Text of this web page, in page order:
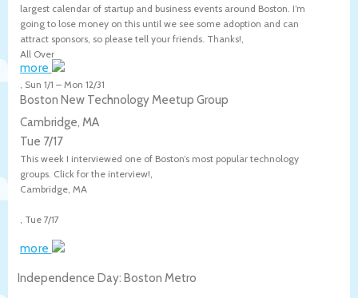
largest calendar of startup and business events around Boston. I’m
going to lose money on this until we see some adoption and can
attract sponsors, so please tell your friends. Thanks!,
All Over
Sun 1/1 – Mon 12/31
more
Boston New Technology Meetup Group
Cambridge, MA
Tue 7/17
This week I interviewed one of Boston’s most popular technology
groups. Click for the interview!,
Cambridge MA
Tue 7/17
more
Independence Day: Boston Metro